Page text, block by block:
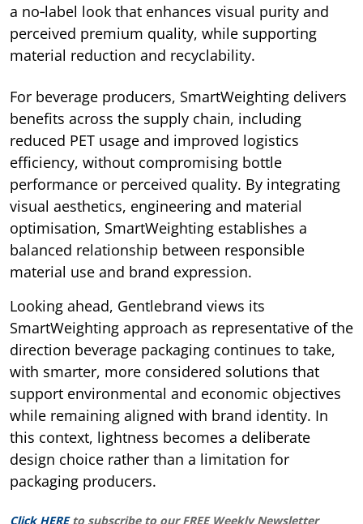
a no‑label look that enhances visual purity and
perceived premium quality, while supporting
material reduction and recyclability.
For beverage producers, SmartWeighting delivers
benefits across the supply chain, including
reduced PET usage and improved logistics
efficiency, without compromising bottle
performance or perceived quality. By integrating
visual aesthetics, engineering and material
optimisation, SmartWeighting establishes a
balanced relationship between responsible
material use and brand expression.
Looking ahead, Gentlebrand views its
SmartWeighting approach as representative of the
direction beverage packaging continues to take,
with smarter, more considered solutions that
support environmental and economic objectives
while remaining aligned with brand identity. In
this context, lightness becomes a deliberate
design choice rather than a limitation for
packaging producers.
Click HERE to subscribe to our FREE Weekly Newsletter